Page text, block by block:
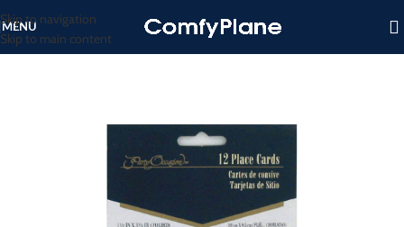
Skip to navigation
Skip to main content
MENU